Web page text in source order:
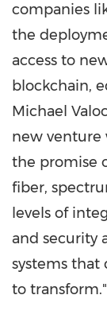
companies
the
access to
blockchain,
Michael
new venture
the promise
fiber,
levels of
and security
systems that
to transform."